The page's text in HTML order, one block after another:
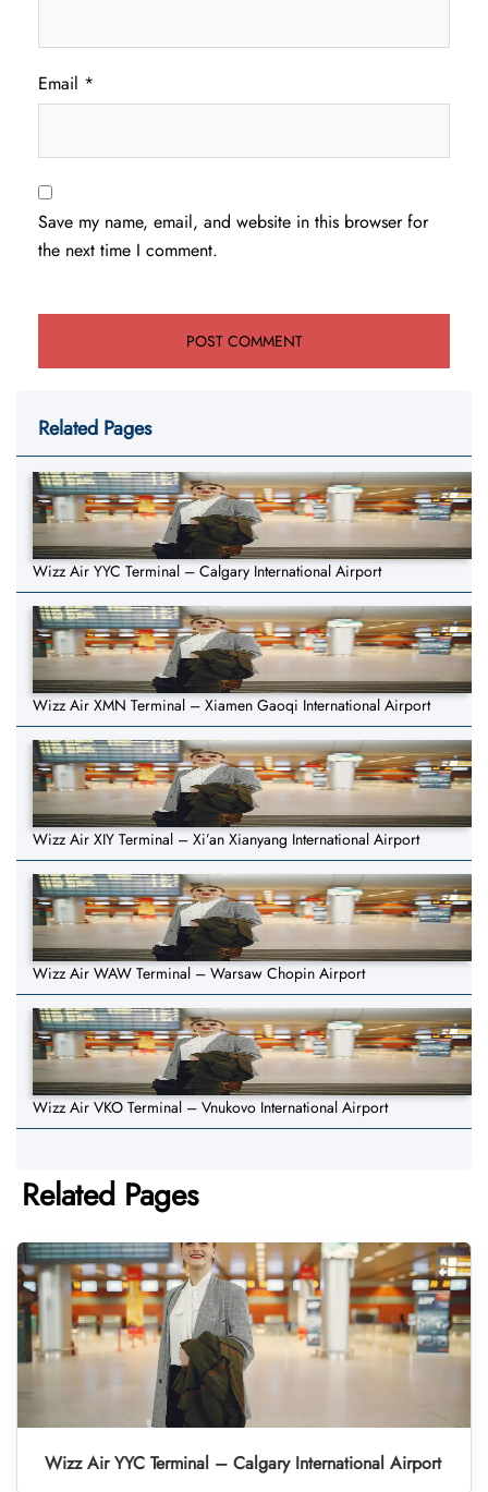
Email *
Save my name, email, and website in this browser for
the next time I comment.
Related Pages
Wizz Air YYC Terminal – Calgary International Airport
Wizz Air XMN Terminal – Xiamen Gaoqi International Airport
Wizz Air XIY Terminal – Xi’an Xianyang International Airport
Wizz Air WAW Terminal – Warsaw Chopin Airport
Wizz Air VKO Terminal – Vnukovo International Airport
Related Pages
Wizz Air YYC Terminal – Calgary International Airport